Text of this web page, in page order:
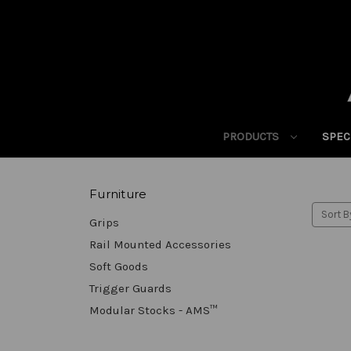
PRODUCTS
Furniture
Grips
Rail Mounted Accessories
Soft Goods
Trigger Guards
Modular Stocks - AMS™
Sort